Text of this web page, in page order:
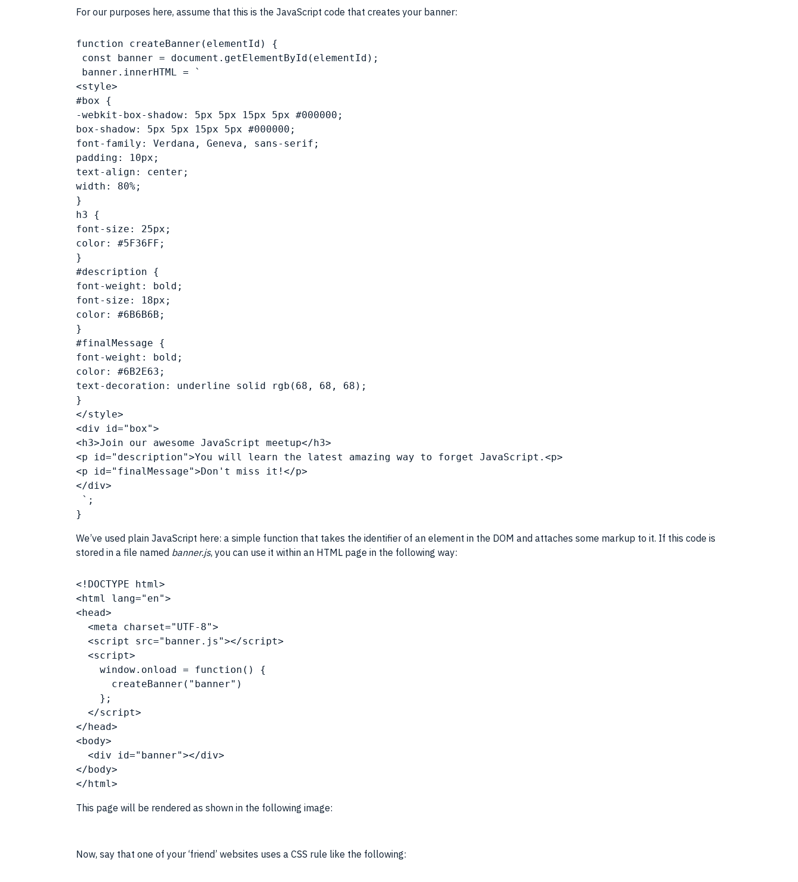
For our purposes here, assume that this is the JavaScript code that creates your banner:
function createBanner(elementId) {
const banner = document.getElementById(elementId);
banner.innerHTML = `
<style>
#box {
-webkit-box-shadow: 5px 5px 15px 5px #000000;
box-shadow: 5px 5px 15px 5px #000000;
font-family: Verdana, Geneva, sans-serif;
padding: 10px;
text-align: center;
width: 80%;
}
h3 {
font-size: 25px;
color: #5F36FF;
}
#description {
font-weight: bold;
font-size: 18px;
color: #6B6B6B;
}
#finalMessage {
font-weight: bold;
color: #6B2E63;
text-decoration: underline solid rgb(68, 68, 68);
}
</style>
<div id="box">
<h3>Join our awesome JavaScript
meetup</h3>
<p id="description">You will learn the latest amazing way to forget JavaScript .<p>
<p id="finalMessage">Don't miss it!</p>
</div>
`;
}
We’ve used plain JavaScript here: a simple function that takes the identifier of an element in the DOM and attaches some markup to it. If this code is
stored in a file named banner.js, you can use it within an HTML page in the following way:
<!DOCTYPE html>
<html lang="en">
<head>
  <meta charset="UTF-8">
  <
script src="banner.js"></script>
  <
script>
    window.onload = function() {
      createBanner("banner")
    };
  </
script>
</head>
<body>
  <div id="banner"></div>
</body>
</html>
This page will be rendered as shown in the following image:
Now, say that one of your ‘friend’ websites uses a CSS rule like the following: